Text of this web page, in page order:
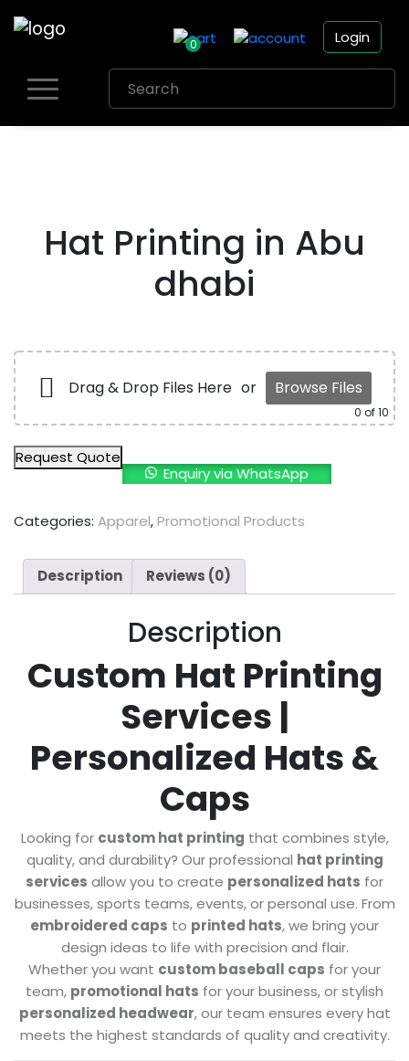
0 Login
Hat Printing in Abu
dhabi
Drag & Drop Files Here or Browse Files
0 of 10
Request Quote
Enquiry via WhatsApp
Categories: Apparel,Promotional Products
Description Reviews (0)
Description
Custom Hat Printing
Services |
Personalized Hats &
Caps
Looking for custom hat printing that combines style,
quality, and durability? Our professional hat printing
services allow you to create personalized hats for
businesses, sports teams, events, or personal use. From
embroidered caps to printed hats, we bring your
design ideas to life with precision and flair.
Whether you want custom baseball caps for your
team, promotional hats for your business, or stylish
personalized headwear, our team ensures every hat
meets the highest standards of quality and creativity.